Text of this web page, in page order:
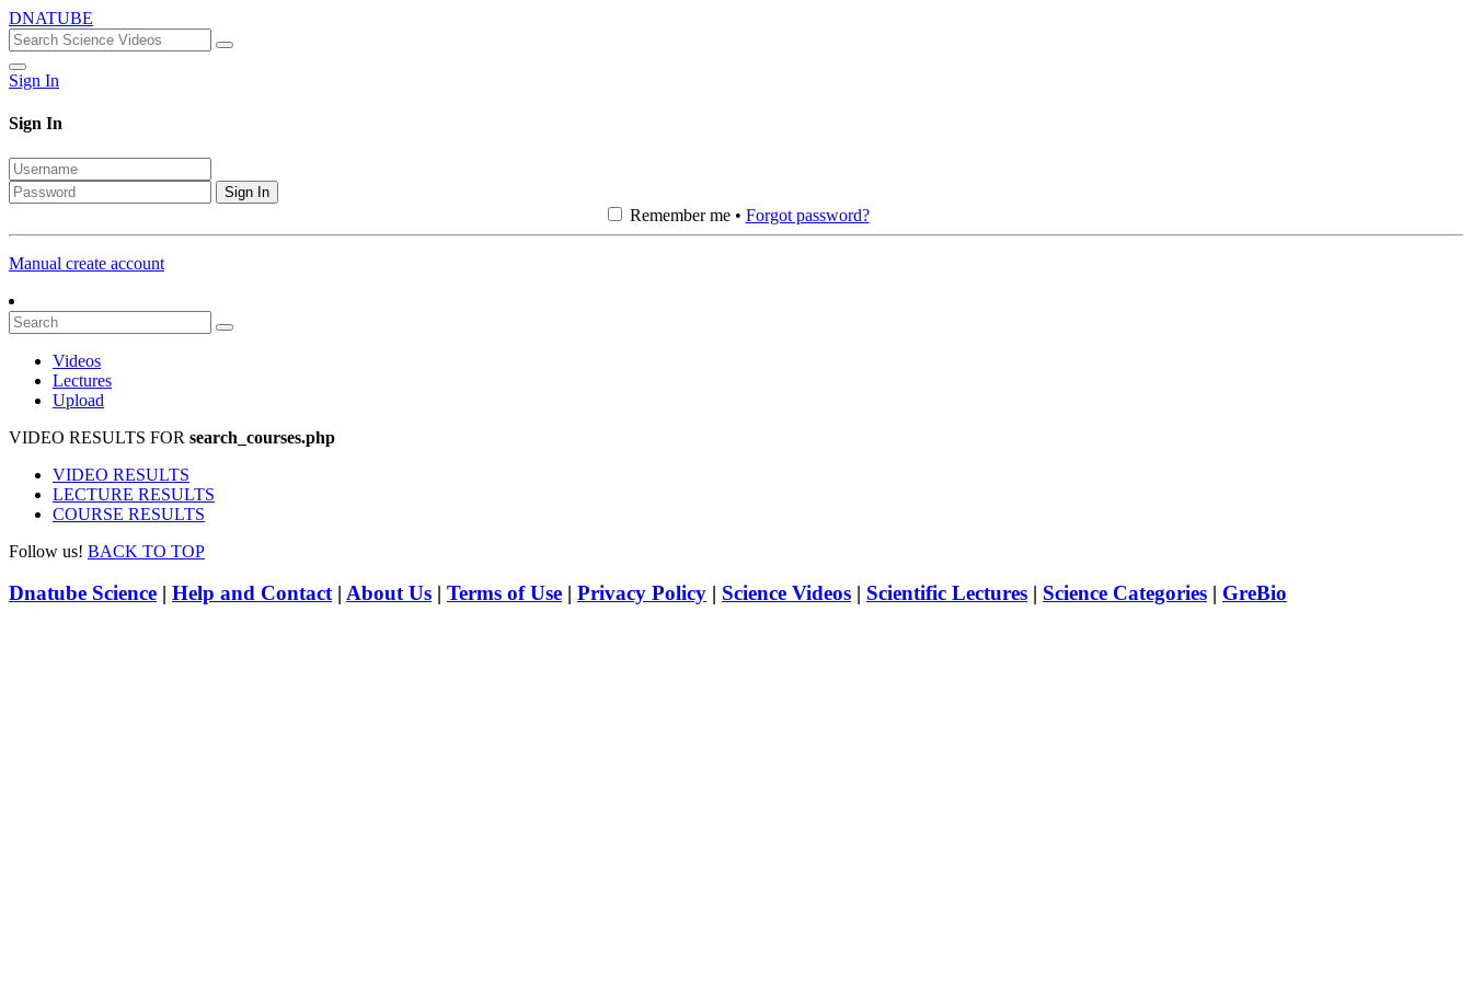
DNATUBE
Sign In
Sign In
Sign In
Remember me • Forgot password?
Manual create account
Videos
Lectures
Upload
VIDEO RESULTS FOR search_courses.php
VIDEO RESULTS
LECTURE RESULTS
COURSE RESULTS
Follow us! BACK TO TOP
Dnatube Science | Help and Contact| About Us | Terms of Use | Privacy Policy | Science Videos | Scientific Lectures | Science Categories | GreBio